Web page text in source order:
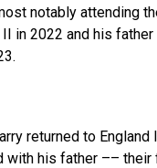
notably attending
in 2022 and his father
returned to
with his father ––